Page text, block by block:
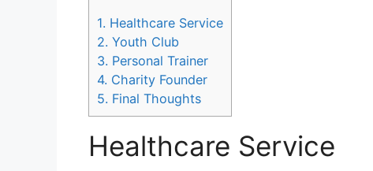
1. Healthcare Service
2. Youth Club
3. Personal Trainer
4. Charity Founder
5. Final Thoughts
Healthcare Service